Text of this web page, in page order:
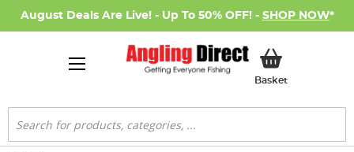
August Deals Are Live! - Up To 50% OFF! - SHOP NOW*
BasketMy Basket
Search